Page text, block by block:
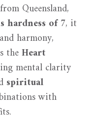
from Queensland,
hardness of 7, it
harmony,
theHeart
mental clarity
spiritual
with